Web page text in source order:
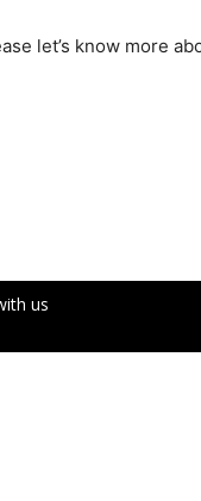
let’s know more
us